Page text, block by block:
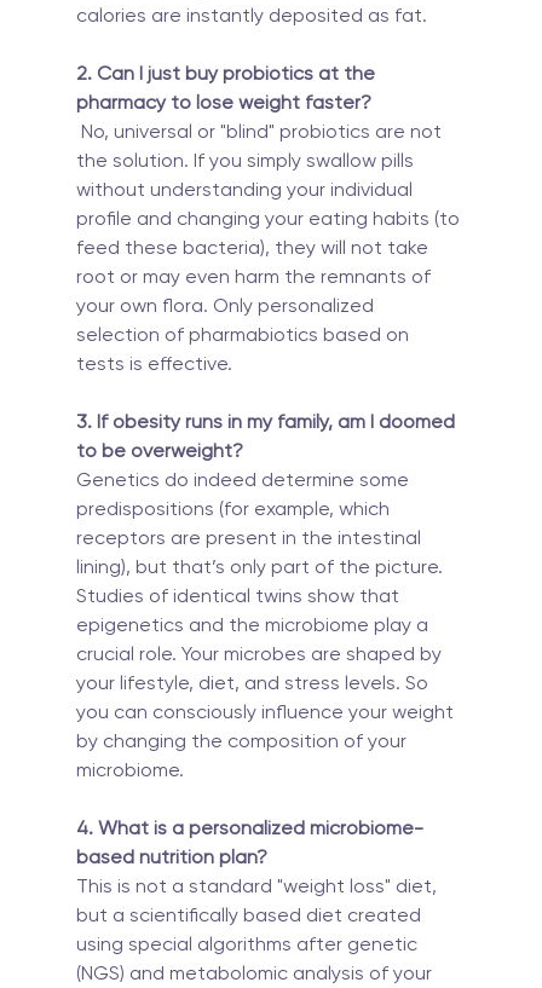
calories are instantly deposited as fat.
2. Can I just buy probiotics at the
pharmacy to lose weight faster?
No, universal or "blind" probiotics are not
the solution. If you simply swallow pills
without understanding your individual
profile and changing your eating habits (to
feed these bacteria), they will not take
root or may even harm the remnants of
your own flora. Only personalized
selection of pharmabiotics based on
tests is effective.
3. If obesity runs in my family, am I doomed
to be overweight?
Genetics do indeed determine some
predispositions (for example, which
receptors are present in the intestinal
lining), but that’s only part of the picture.
Studies of identical twins show that
epigenetics and the microbiome play a
crucial role. Your microbes are shaped by
your lifestyle, diet, and stress levels. So
you can consciously influence your weight
by changing the composition of your
microbiome.
4. What is a personalized microbiome-
based nutrition plan?
This is not a standard "weight loss" diet,
but a scientifically based diet created
using special algorithms after genetic
(NGS) and metabolomic analysis of your